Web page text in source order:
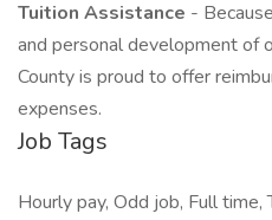
Tuition Assistance -
and personal development of
County is proud to offer
expenses.
Job Tags
Hourly pay, Odd job, Full